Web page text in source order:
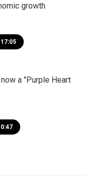
growth
17:05
a "Purple Heart
0:47